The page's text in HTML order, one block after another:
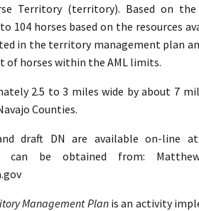
Territory (territory). Based on
104 horses based on the
in the territory management plan
horses within the AML limits.
2.5 to 3 miles wide by about 7
Counties.
draft DN are available on-line at:
can be obtained from:
Management Planis an activity